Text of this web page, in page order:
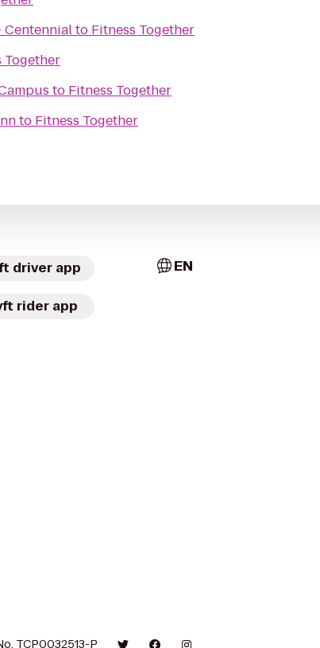
Centennialto Fitness Together
Together
to Fitness Together
to Fitness Together
driver app
rider app
EN
TCP0032513-P